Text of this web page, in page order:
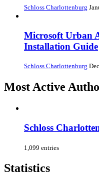
Schloss Charlottenburg
Microsoft Urban
Installation Guide
Schloss Charlottenburg
Most Active
Schloss
1,099 entries
Statistics